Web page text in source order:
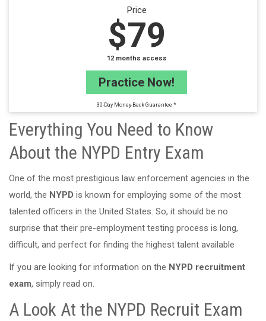
Price
$79
12 months access
Practice Now!
30-Day Money-Back Guarantee *
Everything You Need to Know
About the NYPD Entry Exam
One of the most prestigious law enforcement agencies in the
world, the NYPD is known for employing some of the most
talented officers in the United States. So, it should be no
surprise that their pre-employment testing process is long,
difficult, and perfect for finding the highest talent available
If you are looking for information on the NYPD recruitment
exam, simply read on.
A Look At the NYPD Recruit Exam